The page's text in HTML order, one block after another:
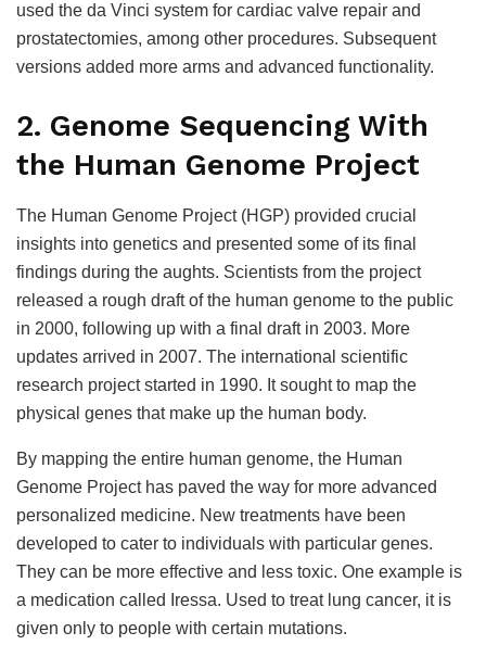
used the da Vinci system for cardiac valve repair and
prostatectomies, among other procedures. Subsequent
versions added more arms and advanced functionality.
2. Genome Sequencing With
the Human Genome Project
The Human Genome Project (HGP) provided crucial
insights into genetics and presented some of its final
findings during the aughts. Scientists from the project
released a rough draft of the human genome to the public
in 2000, following up with a final draft in 2003. More
updates arrived in 2007. The international scientific
research project started in 1990. It sought to map the
physical genes that make up the human body.
By mapping the entire human genome, the Human
Genome Project has paved the way for more advanced
personalized medicine. New treatments have been
developed to cater to individuals with particular genes.
They can be more effective and less toxic. One example is
a medication called Iressa. Used to treat lung cancer, it is
given only to people with certain mutations.